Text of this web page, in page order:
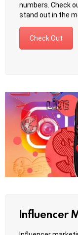
numbers. Check
stand out in the
Check Out
Influencer